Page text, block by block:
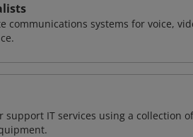
systems for voice,
IT services using a collection